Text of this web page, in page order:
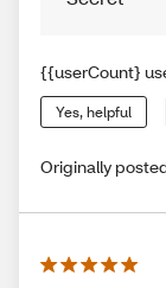
{{userCount}
Yes, helpful
Originally